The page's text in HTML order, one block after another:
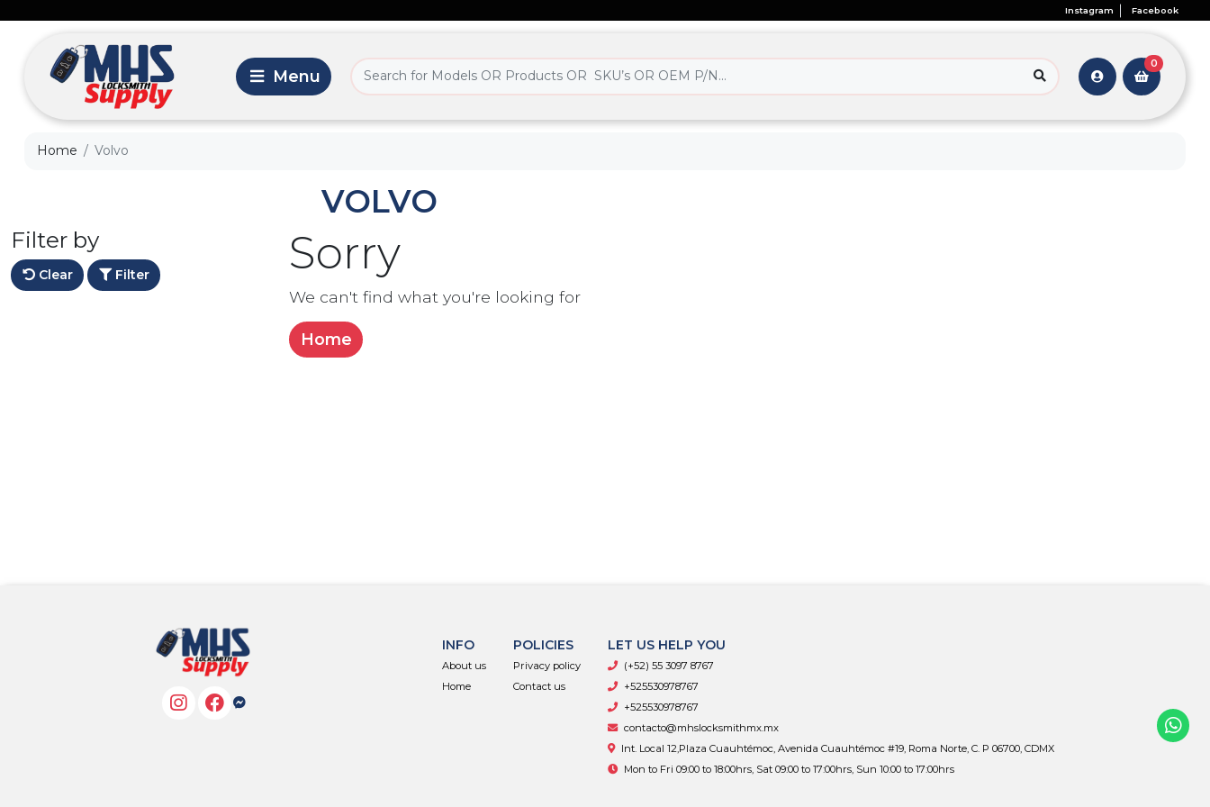
Instagram Facebook
0
Home Volvo
VOLVO
Filter by
Clear Filter Sorry
We can't find what you're looking for
Home
INFO
About us
Home
POLICIES
Privacy policy
Contact us
LET US HELP YOU
(+52) 55 3097 8767
+525530978767
+525530978767
contacto@mhslocksmithmx.mx
Int. Local 12,Plaza Cuauhtémoc, Avenida Cuauhtémoc #19, Roma Norte, C. P 06700, CDMX
Mon to Fri 09:00 to 18:00hrs, Sat 09:00 to 17:00hrs, Sun 10:00 to 17:00hrs